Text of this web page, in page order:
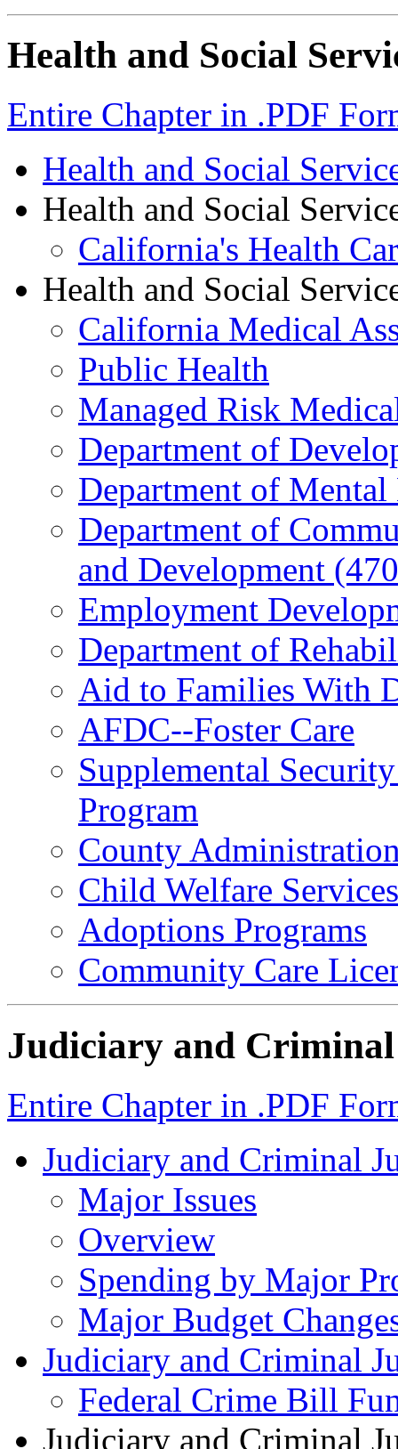
Health and Social
Entire Chapter in .PDF
Health and Social
Health and Social
California's Health
Health and Social
California Medical
Public Health
Managed Risk
Department of
Department of
Department of
and Development
Employment
Department of
Aid to Families With
AFDC--Foster Care
Supplemental
Program
County
Child Welfare Services
Adoptions Programs
Community Care
Judiciary and Criminal
Entire Chapter in .PDF
Judiciary and Criminal
Major Issues
Overview
Spending by Major
Major Budget
Judiciary and Criminal
Federal Crime Bill
Judiciary and Criminal